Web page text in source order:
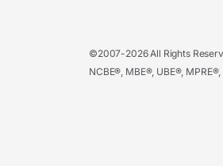
©2007-2026 All Rights
NCBE®, MBE®, UBE®,